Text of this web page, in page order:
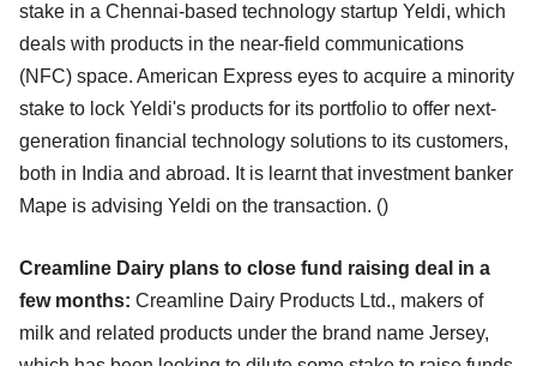
stake in a Chennai-based technology startup Yeldi, which
deals with products in the near-field communications
(NFC) space. American Express eyes to acquire a minority
stake to lock Yeldi's products for its portfolio to offer next-
generation financial technology solutions to its customers,
both in India and abroad. It is learnt that investment banker
Mape is advising Yeldi on the transaction. ()
Creamline Dairy plans to close fund raising deal in a
few months: Creamline Dairy Products Ltd., makers of
milk and related products under the brand name Jersey,